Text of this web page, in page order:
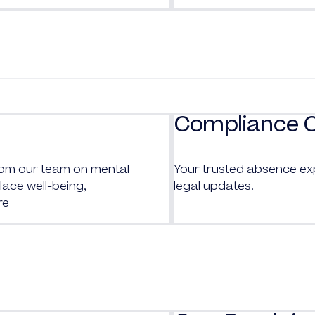
our team on mental
well-being,
Compliance
Your trusted absence
legal updates.